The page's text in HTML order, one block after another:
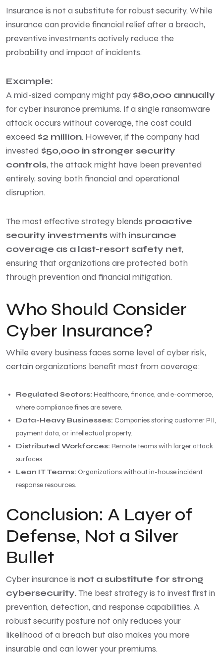
Insurance is not a substitute for robust security. While
insurance can provide financial relief after a breach,
preventive investments actively reduce the
probability and impact of incidents.
Example:
A mid-sized company might pay $80,000 annually
for cyber insurance premiums. If a single ransomware
attack occurs without coverage, the cost could
exceed $2 million. However, if the company had
invested $50,000 in stronger security
controls, the attack might have been prevented
entirely, saving both financial and operational
disruption.
The most effective strategy blends proactive
security investmentswith insurance
coverage as a last-resort safety net,
ensuring that organizations are protected both
through prevention and financial mitigation.
Who Should Consider
Cyber Insurance?
While every business faces some level of cyber risk,
certain organizations benefit most from coverage:
Regulated Sectors: Healthcare, finance, and e-commerce,
where compliance fines are severe.
Data-Heavy Businesses: Companies storing customer PII,
payment data, or intellectual property.
Distributed Workforces: Remote teams with larger attack
surfaces.
Lean IT Teams: Organizations without in-house incident
response resources.
Conclusion: A Layer of
Defense, Not a Silver
Bullet
Cyber insurance is not a substitute for strong
cybersecurity.The best strategy is to invest first in
prevention, detection, and response capabilities. A
robust security posture not only reduces your
likelihood of a breach but also makes you more
insurable and can lower your premiums.